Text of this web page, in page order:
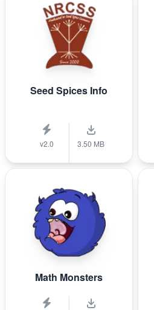
Seed Spices Info
v2.0 3.50 MB
Math Monsters